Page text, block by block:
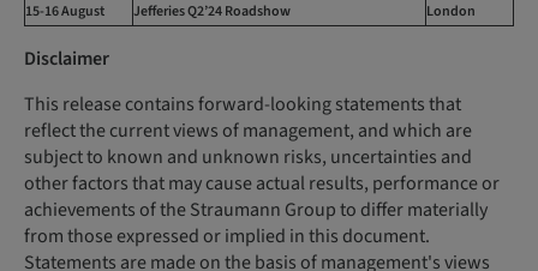
15-16 August
Jefferies Q2’24 Roadshow London
Disclaimer
This release contains forward-looking statements that
reflect the current views of management, and which are
subject to known and unknown risks, uncertainties and
other factors that may cause actual results, performance or
achievements of the Straumann Group to differ materially
from those expressed or implied in this document.
Statements are made on the basis of management's views